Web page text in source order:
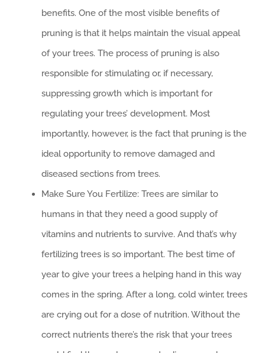
benefits. One of the most visible benefits of
pruning is that it helps maintain the visual appeal
of your trees. The process of pruning is also
responsible for stimulating or, if necessary,
suppressing growth which is important for
regulating your trees’ development. Most
importantly, however, is the fact that pruning is the
ideal opportunity to remove damaged and
diseased sections from trees.
Make Sure You Fertilize: Trees are similar to
humans in that they need a good supply of
vitamins and nutrients to survive. And that’s why
fertilizing trees is so important. The best time of
year to give your trees a helping hand in this way
comes in the spring. After a long, cold winter, trees
are crying out for a dose of nutrition. Without the
correct nutrients there’s the risk that your trees